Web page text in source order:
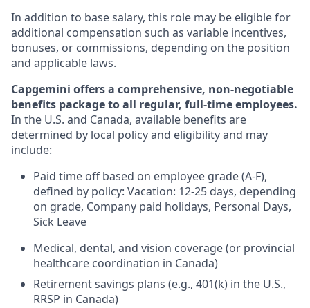
In addition to base salary, this role may be eligible for
additional compensation such as variable incentives,
bonuses, or commissions, depending on the position
and applicable laws.
Capgemini offers a comprehensive, non-negotiable
benefits package to all regular, full-time employees.
In the U.S. and Canada, available benefits are
determined by local policy and eligibility and may
include:
Paid time off based on employee grade (A-F),
defined by policy: Vacation: 12-25 days, depending
on grade, Company paid holidays, Personal Days,
Sick Leave
Medical, dental, and vision coverage (or provincial
healthcare coordination in Canada)
Retirement savings plans (e.g., 401(k) in the U.S.,
RRSP in Canada)